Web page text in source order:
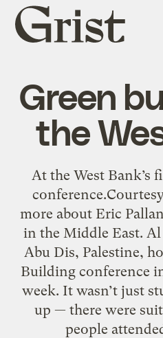
Grist
home
Green
the
At the West Bank’s
more about Eric
in the Middle East.
Abu Dis, Palestine,
Building conference
week. It wasn’t just
up — there were
people